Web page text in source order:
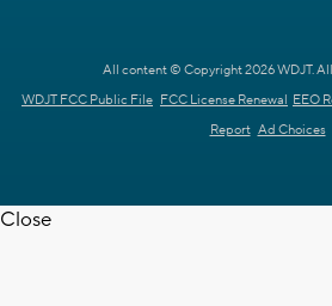
All content © Copyright 2026 WDJT.
WDJT FCC Public File FCC License Renewal EEO
Report Ad Choices
Close